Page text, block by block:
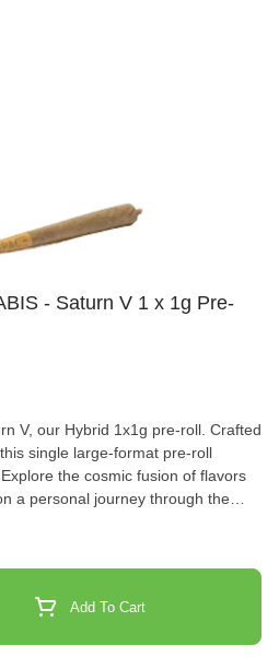
- Saturn V 1 x 1g Pre-
V, our Hybrid 1x1g pre-roll. Crafted
single large-format pre-roll
the cosmic fusion of flavors
a personal journey through the
Add To Cart